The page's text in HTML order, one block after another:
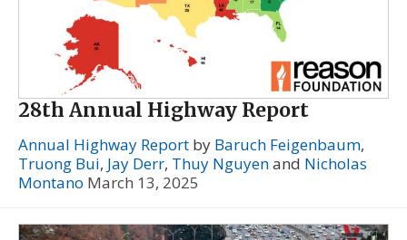
28th Annual Highway Report
Annual Highway Report by Baruch Feigenbaum,
Truong Bui, Jay Derr, Thuy Nguyenand Nicholas
Montano March 13, 2025